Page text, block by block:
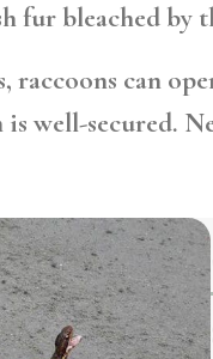
fur bleached by
raccoons can
well-secured.